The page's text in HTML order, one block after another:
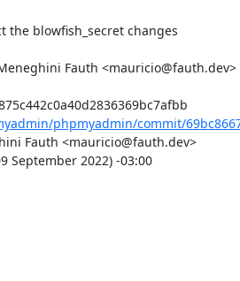
the blowfish_secret changes
Fauth <mauricio@fauth.dev>
phpmyadmin/commit/
Fauth <mauricio@fauth.dev>
September 2022) -03:00